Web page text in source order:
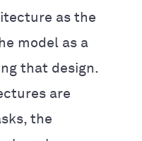
as the
model as a
that design.
are
the